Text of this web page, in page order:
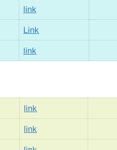
link
Link
link
link
link